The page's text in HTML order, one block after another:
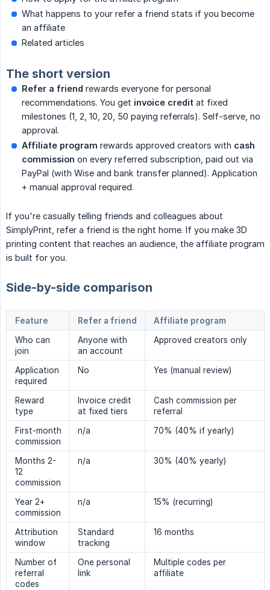
What happens to your refer a friend stats if you become
an affiliate
Related articles
The short version
Refer a friend rewards everyone for personal
recommendations. You get invoice credit at fixed
milestones (1, 2, 10, 20, 50 paying referrals). Self-serve, no
approval.
Affiliate program rewards approved creators with cash
commission on every referred subscription, paid out via
PayPal (with Wise and bank transfer planned). Application
+ manual approval required.
If you're casually telling friends and colleagues about
SimplyPrint, refer a friend is the right home. If you make 3D
printing content that reaches an audience, the affiliate program
is built for you.
Side-by-side comparison
Feature Refer a friend
Affiliate program
Who can
join
Anyone with
an account
Approved creators only
Application
required
No Yes (manual review)
Reward
type
Invoice credit
at fixed tiers
Cash commission per
referral
First-month
commission
n/a 70% (40% if yearly)
Months 2-
12
commission
n/a 30% (40% yearly)
Year 2+
commission
n/a 15% (recurring)
Attribution
window
Standard
tracking
16 months
Number of
referral
codes
One personal
link
Multiple codes per
affiliate